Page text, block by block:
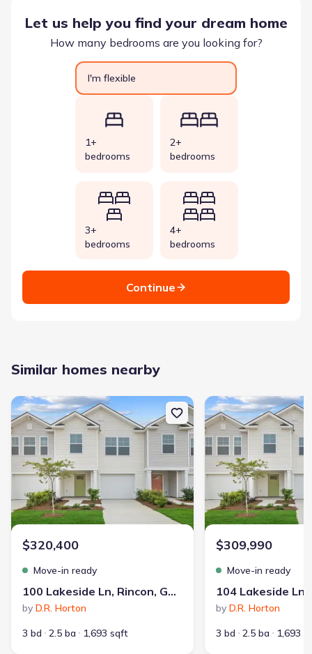
Let us help you find your dream home
How many bedrooms are you looking for?
I'm flexible
1+
bedrooms
2+
bedrooms
3+
bedrooms
4+
bedrooms
Continue
Similar homes nearby
New construction Single-Family house 100 Lakeside Ln, Rincon,
$320,400
Move-in ready
100 Lakeside Ln, Rincon, GA 31326
by D.R. Horton
3 bd
2.5 ba 1,693 sqft
New construction
$309,990
Move-in ready
by D.R. Horton
3 bd
2.5 ba 1,693